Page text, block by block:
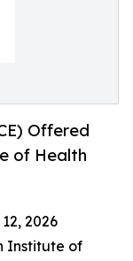
Offered
of Health
2026
Institute of